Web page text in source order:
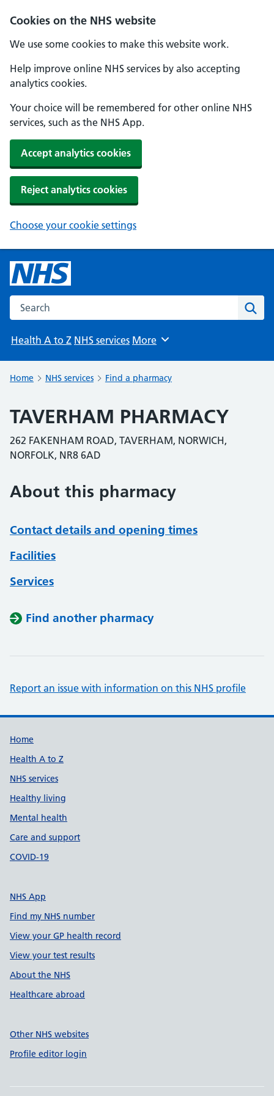
Cookies on the NHS website
We use some cookies to make this website work.
Help improve online NHS services by also accepting
analytics cookies.
Your choice will be remembered for other online NHS
services, such as the NHS App.
Accept analytics cookies
Reject analytics cookies
Choose your cookie settings
Search the NHS website
Health A to Z NHS services Browse
More
Home NHS services Find a pharmacy
TAVERHAM PHARMACY
262 FAKENHAM ROAD, TAVERHAM, NORWICH,
NORFOLK, NR8 6AD
About this pharmacy
Contact details and opening times
Facilities
Services
Find another pharmacy
Report an issue with information on this NHS profile
Support links
Home
Health A to Z
NHS services
Healthy living
Mental health
Care and support
COVID-19
NHS App
Find my NHS number
View your GP health record
View your test results
About the NHS
Healthcare abroad
Other NHS websites
Profile editor login